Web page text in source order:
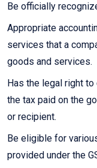
Be officially
Appropriate
services that a
goods and services.
Has the legal right
the tax paid on the
or recipient.
Be eligible for
provided under the